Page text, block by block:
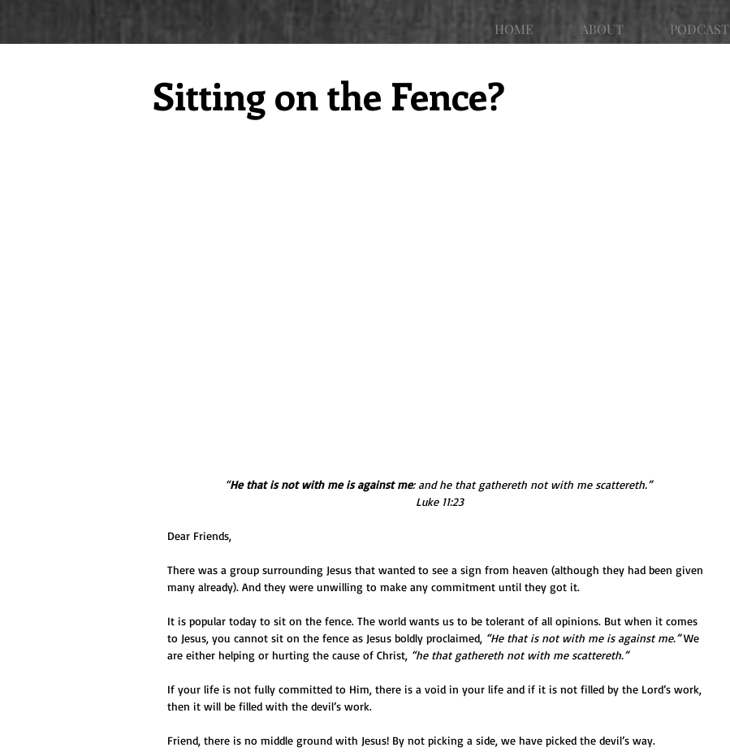
HOME ABOUT PODCAST
Sitting on the Fence?
“He that is not with me is against me: and he that gathereth not with me scattereth.”
Luke 11:23
Dear Friends,
There was a group surrounding Jesus that wanted to see a sign from heaven (although they had been given
many already). And they were unwilling to make any commitment until they got it.
It is popular today to sit on the fence. The world wants us to be tolerant of all opinions. But when it comes
to Jesus, you cannot sit on the fence as Jesus boldly proclaimed, “He that is not with me is against me.” We
are either helping or hurting the cause of Christ, “he that gathereth not with me scattereth.”
If your life is not fully committed to Him, there is a void in your life and if it is not filled by the Lord’s work,
then it will be filled with the devil’s work.
Friend, there is no middle ground with Jesus! By not picking a side, we have picked the devil’s way.